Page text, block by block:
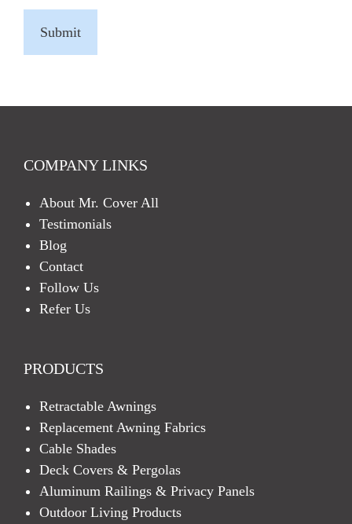
T
COMPANY LINKS
About Mr. Cover All
Testimonials
Blog
Contact
Follow Us
Refer Us
PRODUCTS
Retractable Awnings
Replacement Awning Fabrics
Cable Shades
Deck Covers & Pergolas
Aluminum Railings & Privacy Panels
Outdoor Living Products